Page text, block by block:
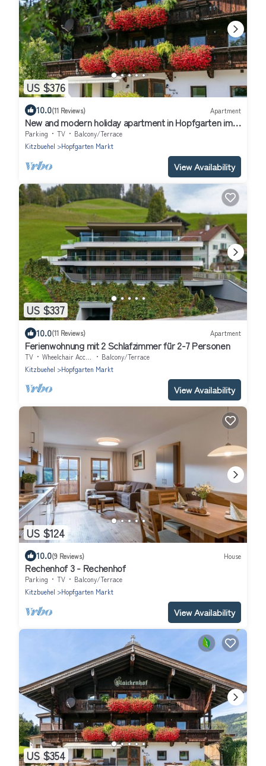
US $376
10.0(11 Reviews) Apartment
New and modern holiday apartment in Hopfgarten im
Brixental
Parking TV
Balcony/Terrace
Kitzbuehel
Hopfgarten Markt
View Availability
US $337
10.0(11 Reviews) Apartment
Ferienwohnung mit 2 Schlafzimmer für 2-7 Personen
TV Wheelchair Accessible
Balcony/Terrace
Kitzbuehel
Hopfgarten Markt
View Availability
US $124
10.0(9 Reviews) House
Rechenhof 3 - Rechenhof
Parking TV
Balcony/Terrace
Kitzbuehel
Hopfgarten Markt
View Availability
US $354